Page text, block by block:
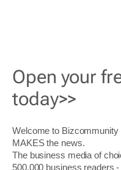
Open your
today>>
Welcome to
MAKES the news.
The business media of
500,000 business readers